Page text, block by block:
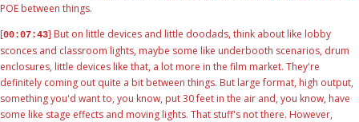
POE between things.
[00:07:43] But on little devices and little doodads, think about like lobby
sconces and classroom lights, maybe some like underbooth scenarios, drum
enclosures, little devices like that, a lot more in the film market. They're
definitely coming out quite a bit between things. But large format, high output,
something you'd want to, you know, put 30 feet in the air and, you know, have
some like stage effects and moving lights. That stuff's not there. However,